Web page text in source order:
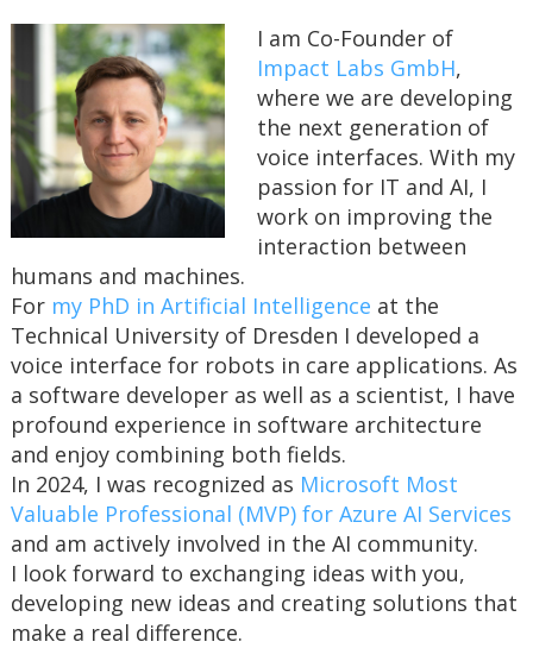
I am Co-Founder of
Impact Labs GmbH,
where we are developing
the next generation of
voice interfaces. With my
passion for IT and AI, I
work on improving the
interaction between
humans and machines.
For my PhD in Artificial Intelligence at the
Technical University of Dresden I developed a
voice interface for robots in care applications. As
a software developer as well as a scientist, I have
profound experience in software architecture
and enjoy combining both fields.
In 2024, I was recognized as Microsoft Most
Valuable Professional (MVP) for Azure AI Services
and am actively involved in the AI community.
I look forward to exchanging ideas with you,
developing new ideas and creating solutions that
make a real difference.